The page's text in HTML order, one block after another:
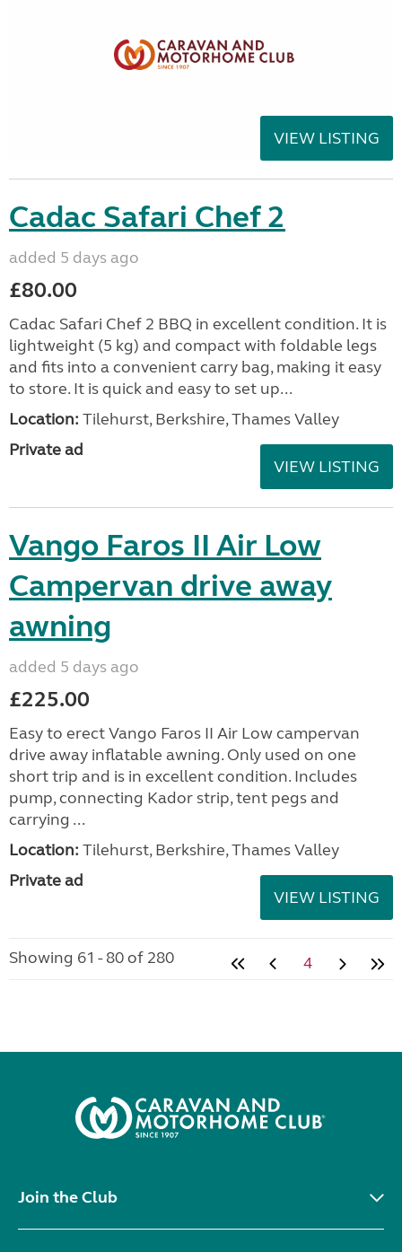
VIEW LISTING
Cadac Safari Chef 2
added 5 days ago
£80.00
Cadac Safari Chef 2 BBQ in excellent condition. It is
lightweight (5 kg) and compact with foldable legs
and fits into a convenient carry bag, making it easy
to store. It is quick and easy to set up...
Location: Tilehurst, Berkshire, Thames Valley
Private ad
VIEW LISTING
Vango Faros II Air Low
Campervan drive away
awning
added 5 days ago
£225.00
Easy to erect Vango Faros II Air Low campervan
drive away inflatable awning. Only used on one
short trip and is in excellent condition. Includes
pump, connecting Kador strip, tent pegs and
carrying ...
Location: Tilehurst, Berkshire, Thames Valley
Private ad
VIEW LISTING
Showing 61 - 80 of 280 4
Join the Club